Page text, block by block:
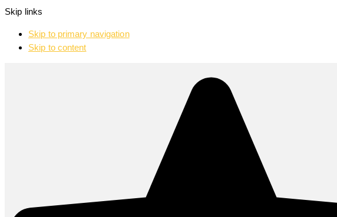
Skip links
Skip to primary navigation
Skip to content